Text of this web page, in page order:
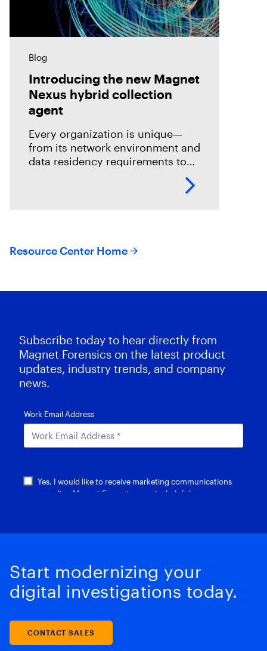
Blog
Introducing the new Magnet
Nexus hybrid collection
agent
Every organization is unique—
from its network environment and
data residency requirements to
Resource Center Home
Subscribe today to hear directly from
Magnet Forensics on the latest product
updates, industry trends, and company
news.
Start modernizing your
digital investigations today.
CONTACT SALES